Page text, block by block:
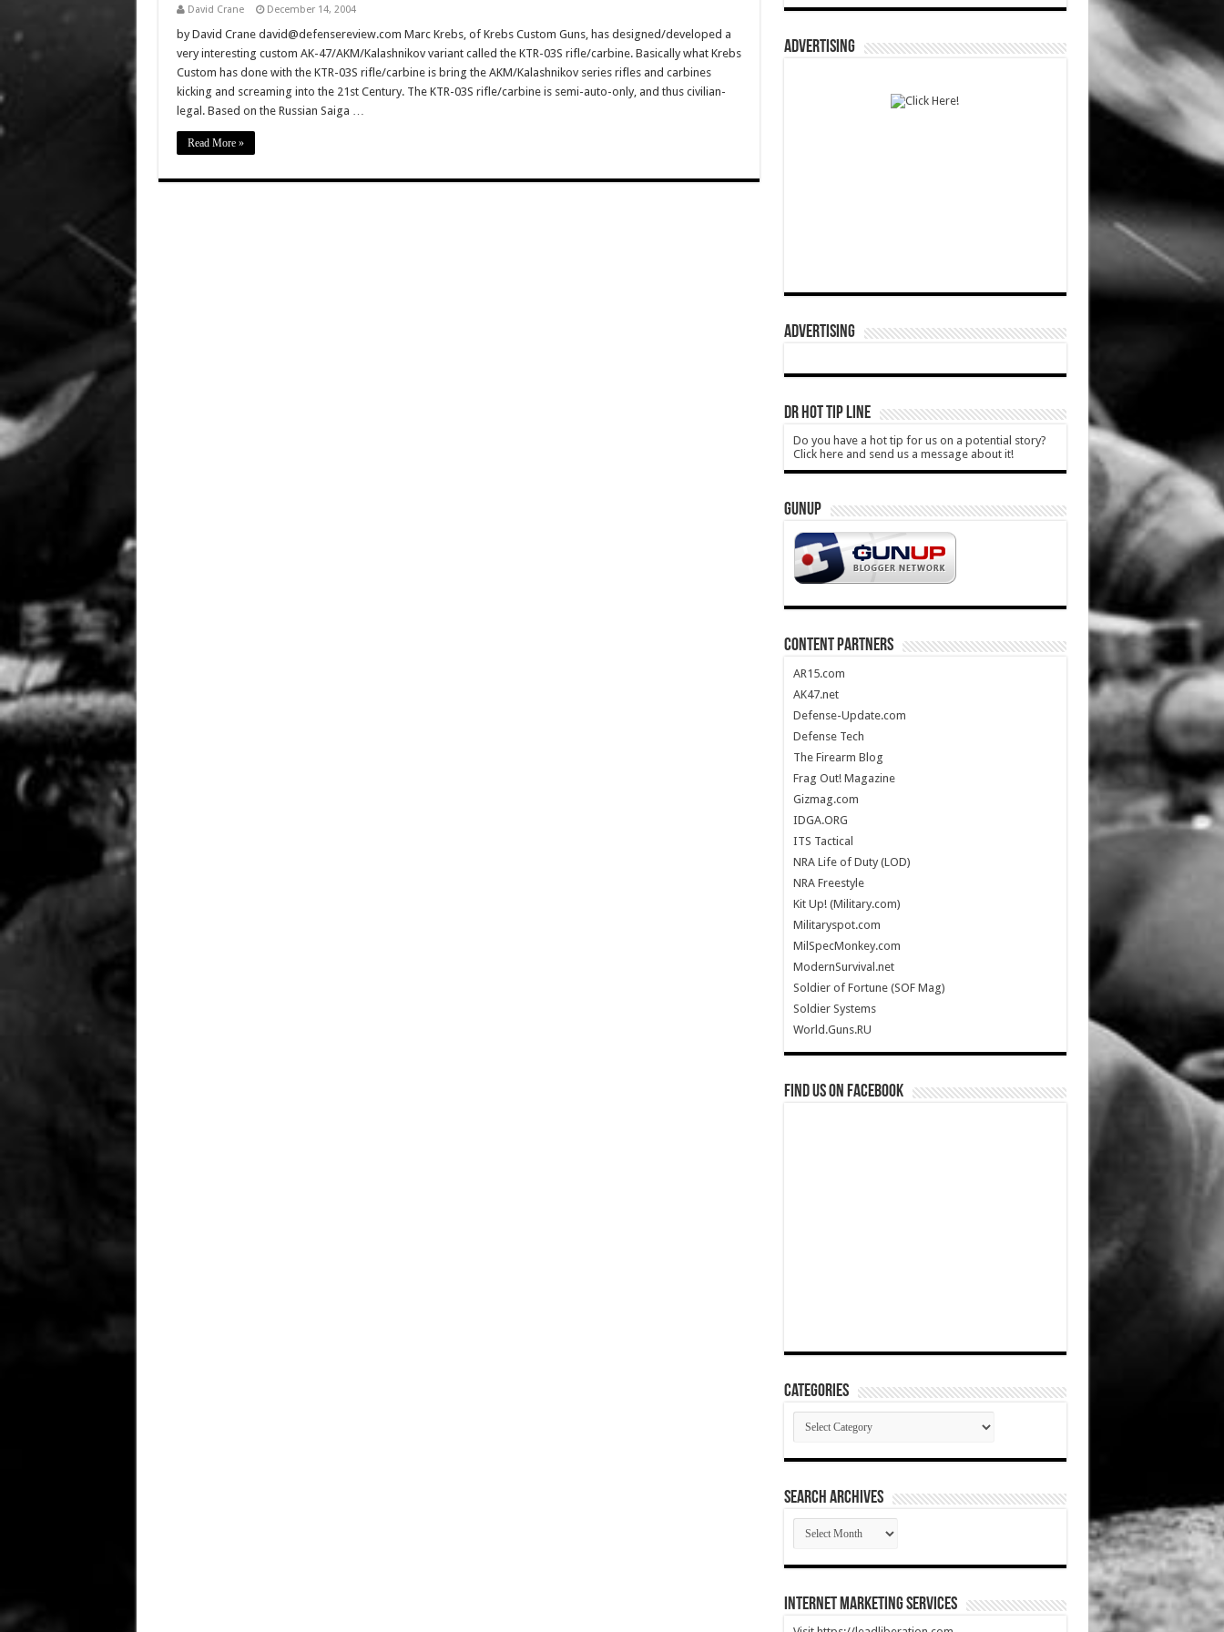
David Crane December 14, 2004
by David Crane david@defensereview.com Marc Krebs, of Krebs Custom Guns, has designed/developed a
very interesting custom AK-47/AKM/Kalashnikov variant called the KTR-03S rifle/carbine. Basically what Krebs
Custom has done with the KTR-03S rifle/carbine is bring the AKM/Kalashnikov series rifles and carbines
kicking and screaming into the 21st Century. The KTR-03S rifle/carbine is semi-auto-only, and thus civilian-
legal. Based on the Russian Saiga …
Read More »
ADVERTISING
ADVERTISING
DR HOT TIP LINE
Do you have a hot tip for us on a potential story?
Click here and send us a message about it!
GUNUP
CONTENT PARTNERS
AR15.com
AK47.net
Defense-Update.com
Defense Tech
The Firearm Blog
Frag Out! Magazine
Gizmag.com
IDGA.ORG
ITS Tactical
NRA Life of Duty (LOD)
NRA Freestyle
Kit Up! (Military.com)
Militaryspot.com
MilSpecMonkey.com
ModernSurvival.net
Soldier of Fortune (SOF Mag)
Soldier Systems
World.Guns.RU
Find us on Facebook
Categories
Categories
SEARCH ARCHIVES
SEARCH
ARCHIVES
Internet Marketing Services